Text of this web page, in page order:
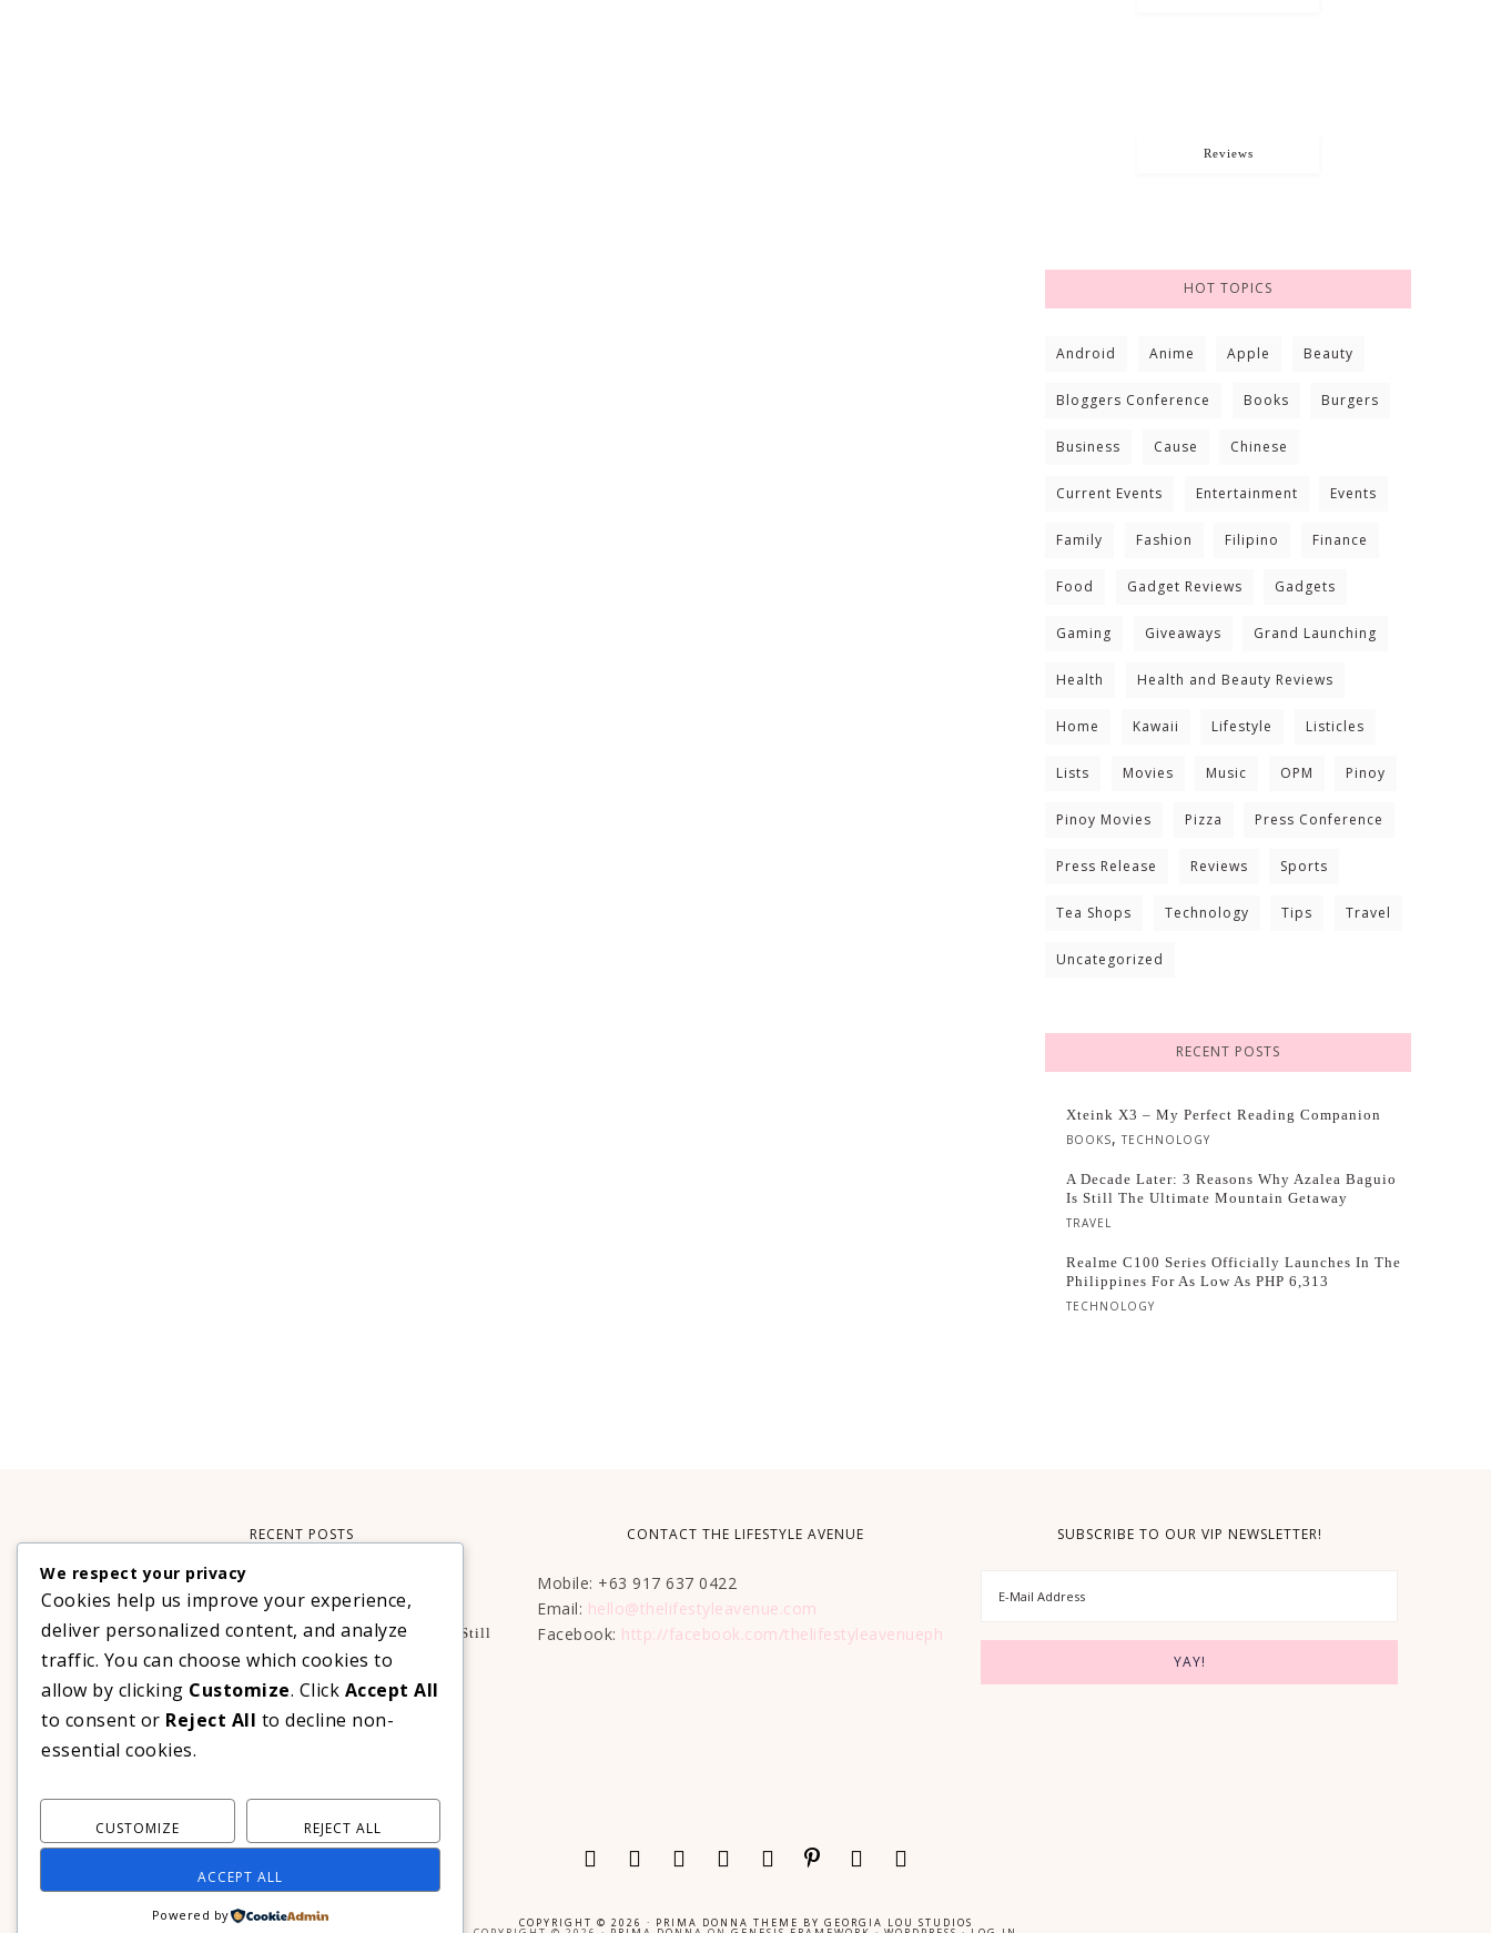
Reviews
HOT TOPICS
Android Anime Apple Beauty
Bloggers Conference Books Burgers
Business Cause Chinese
Current Events Entertainment Events
Family Fashion Filipino Finance
Food Gadget Reviews Gadgets
Gaming Giveaways Grand Launching
Health Health and Beauty Reviews
Home Kawaii Lifestyle Listicles
Lists Movies Music OPM Pinoy
Pinoy Movies Pizza Press Conference
Press Release Reviews Sports
Tea Shops Technology Tips Travel
Uncategorized
RECENT POSTS
Xteink X3 – My Perfect Reading Companion
BOOKS, TECHNOLOGY
A Decade Later: 3 Reasons Why Azalea Baguio
Is Still The Ultimate Mountain Getaway
TRAVEL
Realme C100 Series Officially Launches In The
Philippines For As Low As PHP 6,313
TECHNOLOGY
RECENT POSTS
Xteink X3 – My Perfect Reading Companion
BOOKS ,TECHNOLOGY
A Decade Later: 3 Reasons Why Azalea Baguio Is Still
The Ultimate Mountain Getaway
Realme C100 Series Officially Launches In The
Philippines For As Low As PHP 6,313
TECHNOLOGY
CONTACT THE LIFESTYLE AVENUE
Mobile: +63 917 637 0422
Email: hello@thelifestyleavenue.com
Facebook: http://facebook.com/thelifestyleavenueph
SUBSCRIBE TO OUR VIP NEWSLETTER!
COPYRIGHT © 2026 · PRIMA DONNA THEME BY GEORGIA LOU STUDIOS
We respect your privacy
Cookies help us improve your experience,
deliver personalized content, and analyze
traffic. You can choose which cookies to
allow by clicking Customize. Click Accept All
to consent or Reject All to decline non-
essential cookies.
CUSTOMIZE REJECT ALL
ACCEPT ALL
Powered by